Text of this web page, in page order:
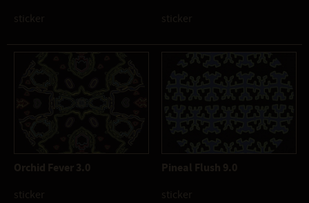
sticker sticker
Orchid Fever 3.0
sticker
Pineal Flush 9.0
sticker